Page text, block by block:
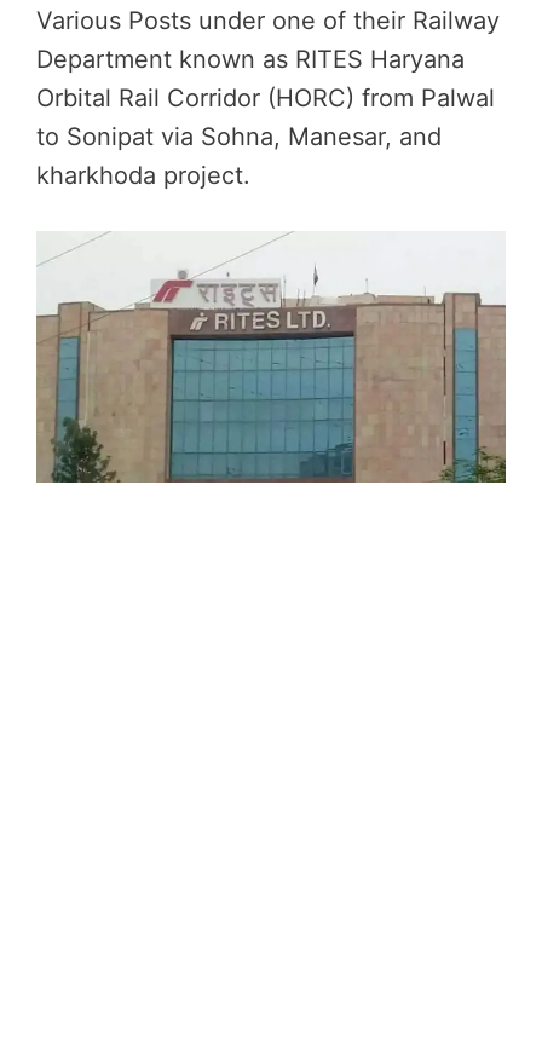
Various Posts under one of their Railway
Department known as RITES Haryana
Orbital Rail Corridor (HORC) from Palwal
to Sonipat via Sohna, Manesar, and
kharkhoda project.